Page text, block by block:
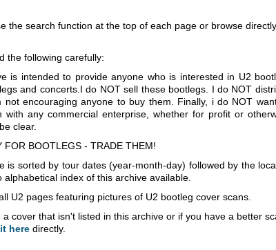
the search function at the top of each page or browse
the following carefully:
is intended to provide anyone who is interested in U2
and concerts.I do NOT sell these bootlegs. I do NOT
not encouraging anyone to buy them. Finally, i do NOT
with any commercial enterprise, whether for profit or
clear.
FOR BOOTLEGS - TRADE THEM!
is sorted by tour dates (year-month-day) followed by the
alphabetical index of this archive available.
U2 pages featuring pictures of U2 bootleg cover scans.
a cover that isn't listed in this archive or if you have a better
here directly.